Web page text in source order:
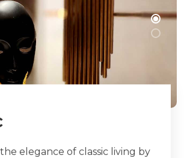
elegance of classic living by